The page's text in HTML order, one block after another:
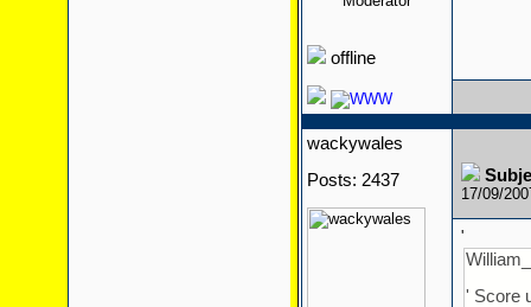
offline
wackywales
Posts: 2437
17/09/
'
' Score